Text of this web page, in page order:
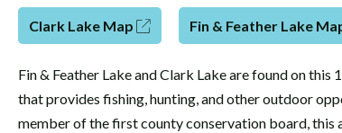
Clark Lake Map Fin & Feather Lake
Fin & Feather Lake and Clark Lake are found on
that provides fishing, hunting, and other outdoor
member of the first county conservation board, this